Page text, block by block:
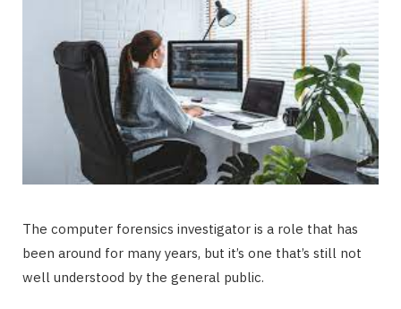
The computer forensics investigator is a role that has
been around for many years, but it’s one that’s still not
well understood by the general public.